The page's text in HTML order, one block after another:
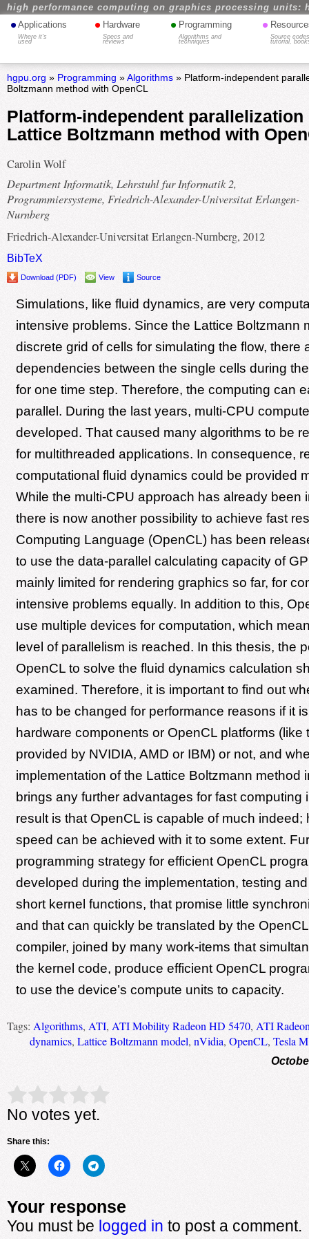
high performance computing on graphics processing units:
• Applications
Where it's
used
• Hardware
Specs and
reviews
• Programming
Algorithms and
techniques
•
Source
tutorial,
hgpu.org » Programming »Algorithms» Platform-independent
Boltzmann method with OpenCL
Platform-independent parallelization
Lattice Boltzmann method with
Carolin Wolf
Department Informatik, Lehrstuhl fur Informatik 2,
Programmiersysteme, Friedrich-Alexander-Universitat Erlangen-
Nurnberg
Friedrich-Alexander-Universitat Erlangen-Nurnberg, 2012
BibTeX
Download (PDF) View Source
Simulations, like fluid dynamics, are very
intensive problems. Since the Lattice Boltzmann
discrete grid of cells for simulating the flow, there
dependencies between the single cells during
for one time step. Therefore, the computing can
parallel. During the last years, multi-CPU
developed. That caused many algorithms to be
for multithreaded applications. In consequence,
computational fluid dynamics could be provided
While the multi-CPU approach has already been
there is now another possibility to achieve fast
Computing Language (OpenCL) has been
to use the data-parallel calculating capacity of
mainly limited for rendering graphics so far, for
intensive problems equally. In addition to this,
use multiple devices for computation, which
level of parallelism is reached. In this thesis, the
OpenCL to solve the fluid dynamics calculation
examined. Therefore, it is important to find out
has to be changed for performance reasons if it
hardware components or OpenCL platforms (like
provided by NVIDIA, AMD or IBM) or not, and
implementation of the Lattice Boltzmann method
brings any further advantages for fast computing
result is that OpenCL is capable of much indeed;
speed can be achieved with it to some extent.
programming strategy for efficient OpenCL
developed during the implementation, testing
short kernel functions, that promise little
and that can quickly be translated by the
compiler, joined by many work-items that
the kernel code, produce efficient OpenCL
to use the device’s compute units to capacity.
Tags: Algorithms, ATI, ATI Mobility Radeon HD 5470, ATI
dynamics, Lattice Boltzmann model, nVidia, OpenCL, Tesla
Rate this item: Submit Rating
No votes yet.
Share this:
Your response
You must be logged in to post a comment.